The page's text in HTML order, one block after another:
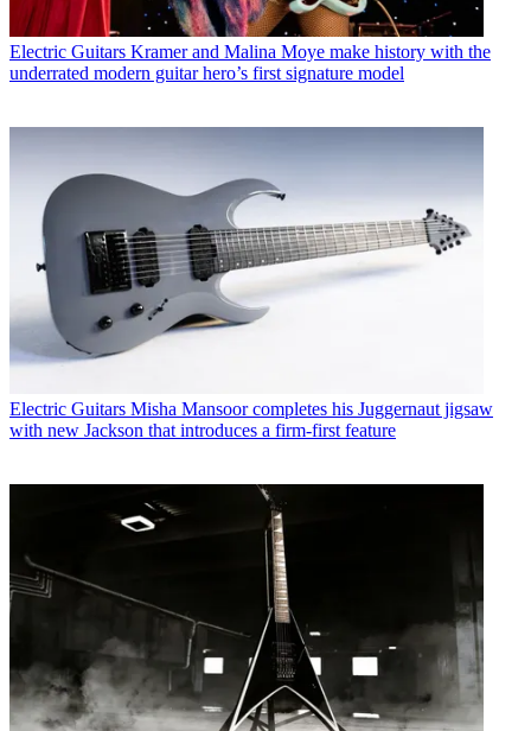
Electric Guitars Kramer and Malina Moye make history with the
underrated modern guitar hero’s first signature model
Electric Guitars Misha Mansoor completes his Juggernaut jigsaw
with new Jackson that introduces a firm-first feature